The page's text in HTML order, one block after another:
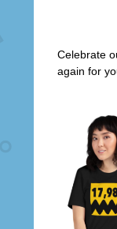
Celebrate
again for